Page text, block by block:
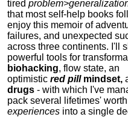
tired
that most self-help books
enjoy this memoir of
failures, and unexpected
across three continents. I'll
powerful tools for
biohacking, flow state, an
optimistic red pillmindset,
drugs - with which I've
pack several lifetimes'
experiences into a single